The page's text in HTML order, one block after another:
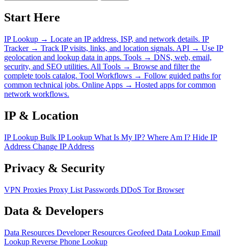
Start Here
IP Lookup → Locate an IP address, ISP, and network details. IP
Tracker → Track IP visits, links, and location signals. API → Use IP
geolocation and lookup data in apps. Tools → DNS, web, email,
security, and SEO utilities. All Tools → Browse and filter the
complete tools catalog. Tool Workflows → Follow guided paths for
common technical jobs. Online Apps → Hosted apps for common
network workflows.
IP & Location
IP Lookup Bulk IP Lookup What Is My IP? Where Am I? Hide IP
Address Change IP Address
Privacy & Security
VPN Proxies Proxy List Passwords DDoS Tor Browser
Data & Developers
Data Resources Developer Resources Geofeed Data Lookup Email
Lookup Reverse Phone Lookup